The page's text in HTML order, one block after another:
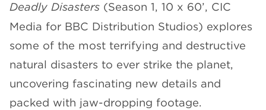
Deadly Disasters (Season 1, 10 x 60’, CIC
Media for BBC Distribution Studios) explores
some of the most terrifying and destructive
natural disasters to ever strike the planet,
uncovering fascinating new details and
packed with jaw-dropping footage.